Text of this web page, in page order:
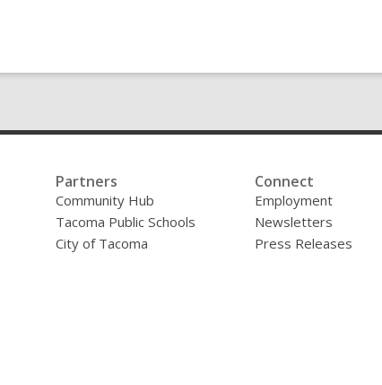
Partners
Community Hub
Tacoma Public Schools
City of Tacoma
Connect
Employment
Newsletters
Press Releases